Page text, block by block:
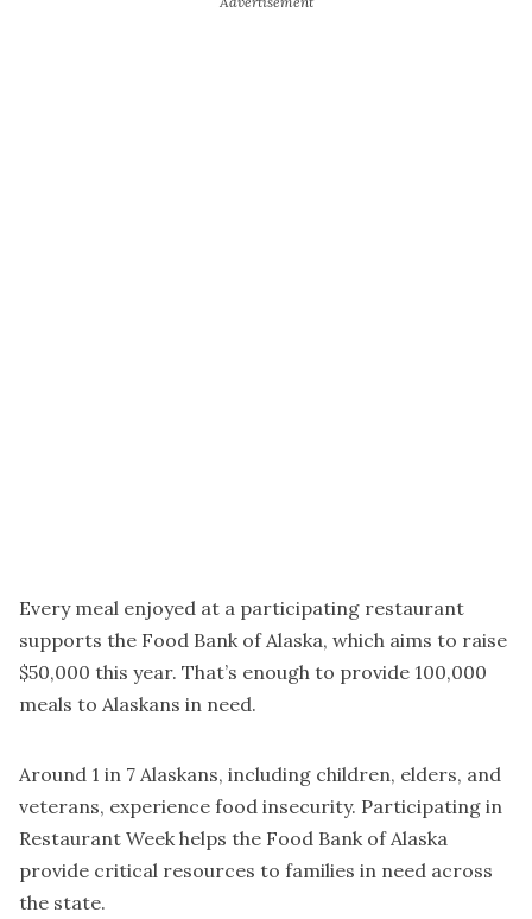
Every meal enjoyed at a participating restaurant
supports the Food Bank of Alaska, which aims to raise
$50,000 this year. That’s enough to provide 100,000
meals to Alaskans in need.
Around 1 in 7 Alaskans, including children, elders, and
veterans, experience food insecurity. Participating in
Restaurant Week helps the Food Bank of Alaska
provide critical resources to families in need across
the state.